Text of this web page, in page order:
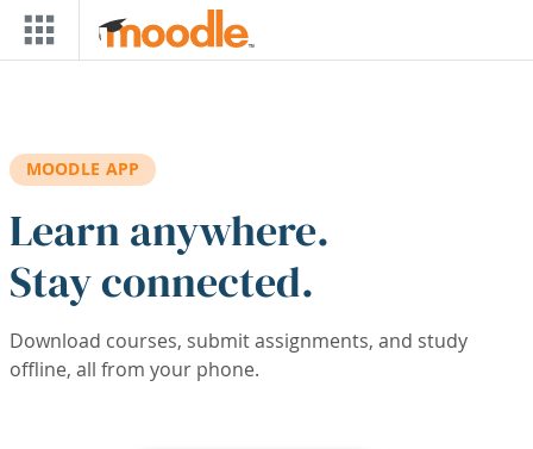
Skip to main content
MOODLE APP
Learn anywhere.
Stay connected.
Download courses, submit assignments, and study
offline, all from your phone.